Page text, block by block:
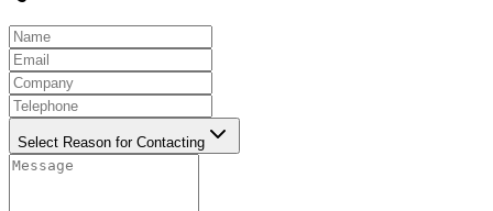
Select Reason for Contacting